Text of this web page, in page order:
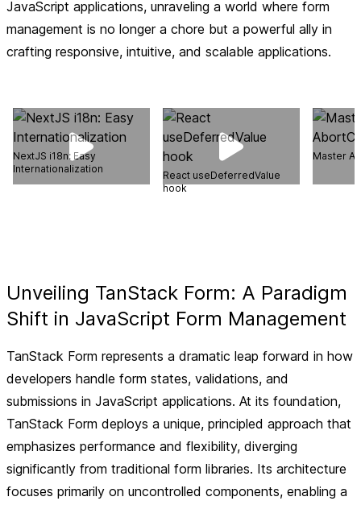
JavaScript applications, unraveling a world where form
management is no longer a chore but a powerful ally in
crafting responsive, intuitive, and scalable applications.
NextJS i18n: Easy
Internationalization
React useDeferredValue
hook
Master
Unveiling TanStack Form: A Paradigm
Shift in JavaScript Form Management
TanStack Form represents a dramatic leap forward in how
developers handle form states, validations, and
submissions in JavaScript applications. At its foundation,
TanStack Form deploys a unique, principled approach that
emphasizes performance and flexibility, diverging
significantly from traditional form libraries. Its architecture
focuses primarily on uncontrolled components, enabling a